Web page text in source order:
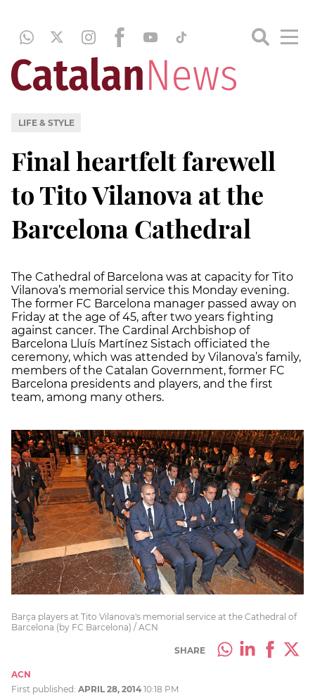
LIFE & STYLE
Final heartfelt farewell
to Tito Vilanova at the
Barcelona Cathedral
The Cathedral of Barcelona was at capacity for Tito
Vilanova’s memorial service this Monday evening.
The former FC Barcelona manager passed away on
Friday at the age of 45, after two years fighting
against cancer. The Cardinal Archbishop of
Barcelona Lluís Martínez Sistach officiated the
ceremony, which was attended by Vilanova’s family,
members of the Catalan Government, former FC
Barcelona presidents and players, and the first
team, among many others.
Barça players at Tito Vilanova's memorial service at the Cathedral of
Barcelona (by FC Barcelona) / ACN
SHARE
ACN
First published: APRIL 28, 2014 10:18 PM